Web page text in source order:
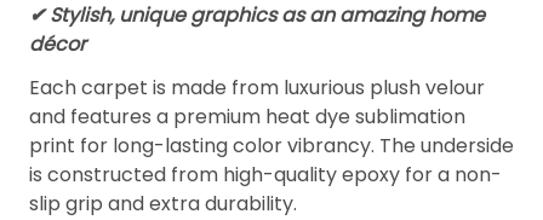
✔ Stylish, unique graphics as an amazing home
décor
Each carpet is made from luxurious plush velour
and features a premium heat dye sublimation
print for long-lasting color vibrancy. The underside
is constructed from high-quality epoxy for a non-
slip grip and extra durability.